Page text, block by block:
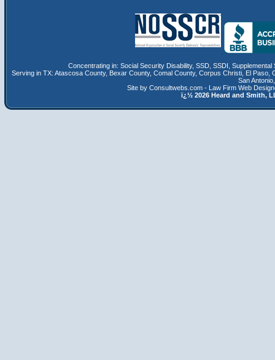
Concentrating in: Social Security Disability, SSD, SSDI, Supplemental
Serving in TX: Atascosa County, Bexar County, Comal County, Corpus Christi El Paso
San Antonio
Site by Consultwebs.com - Law Firm Web
ï¿½ 2026 Heard and